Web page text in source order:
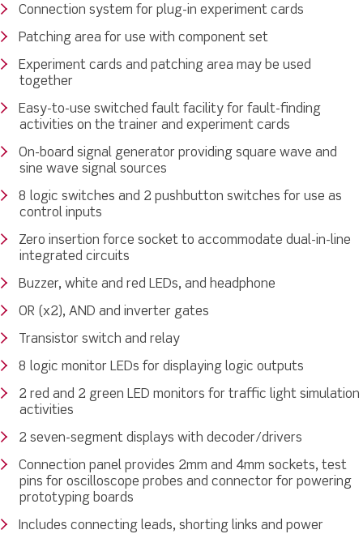
Connection system for plug-in experiment cards
Patching area for use with component set
Experiment cards and patching area may be used
together
Easy-to-use switched fault facility for fault-finding
activities on the trainer and experiment cards
On-board signal generator providing square wave and
sine wave signal sources
8 logic switches and 2 pushbutton switches for use as
control inputs
Zero insertion force socket to accommodate dual-in-line
integrated circuits
Buzzer, white and red LEDs, and headphone
OR (x2), AND and inverter gates
Transistor switch and relay
8 logic monitor LEDs for displaying logic outputs
2 red and 2 green LED monitors for traffic light simulation
activities
2 seven-segment displays with decoder/drivers
Connection panel provides 2mm and 4mm sockets, test
pins for oscilloscope probes and connector for powering
prototyping boards
Includes connecting leads, shorting links and power